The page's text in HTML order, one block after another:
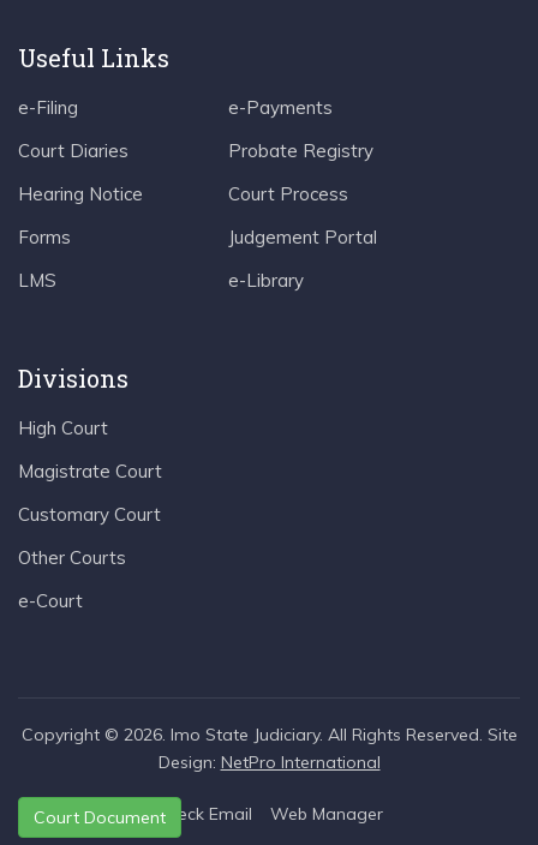
Court Document
Useful Links
e-Filing
Court Diaries
Hearing Notice
Forms
LMS
e-Payments
Probate Registry
Court Process
Judgement Portal
e-Library
Divisions
High Court
Magistrate Court
Customary Court
Other Courts
e-Court
Copyright © 2026. Imo State Judiciary. All Rights Reserved. Site
Design: NetPro International
Check Email Web Manager